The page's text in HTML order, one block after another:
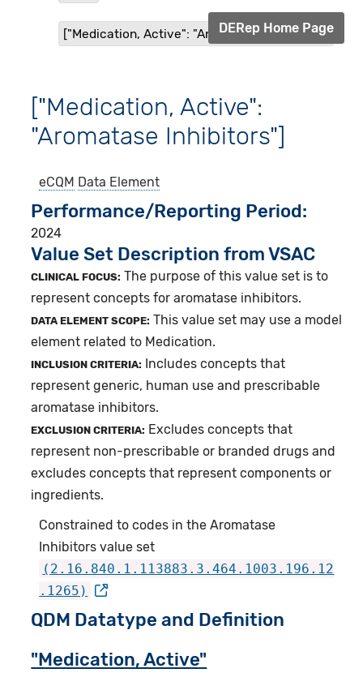
["Medication, Active": "Aromatase Inhibitors"]
DERep Home Page
["Medication, Active":
"Aromatase Inhibitors"]
eCQM Data Element
Performance/Reporting Period
2024
Value Set Description from VSAC
CLINICAL FOCUS: The purpose of this value set is to
represent concepts for aromatase inhibitors.
DATA ELEMENT SCOPE: This value set may use a model
element related to Medication.
INCLUSION CRITERIA:
Includes concepts that
represent generic, human use and prescribable
aromatase inhibitors.
EXCLUSION CRITERIA: Excludes concepts that
represent non-prescribable or branded drugs and
excludes concepts that represent components or
ingredients.
Constrained to codes in the Aromatase
Inhibitors value set
(2.16.840.1.113883.3.464.1003.196.12
.1265)
QDM Datatype and Definition
"Medication, Active"